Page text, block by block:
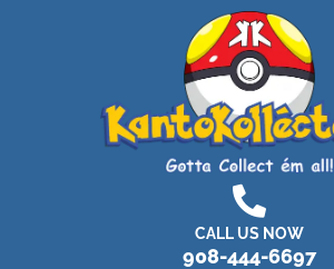
CALL US NOW
908-444-6697